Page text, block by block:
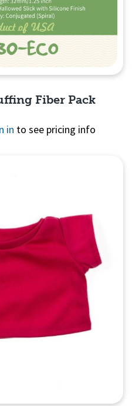
Fiber Pack
in to see pricing info